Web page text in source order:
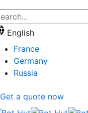
English
France
Germany
Russia
Get a quote now